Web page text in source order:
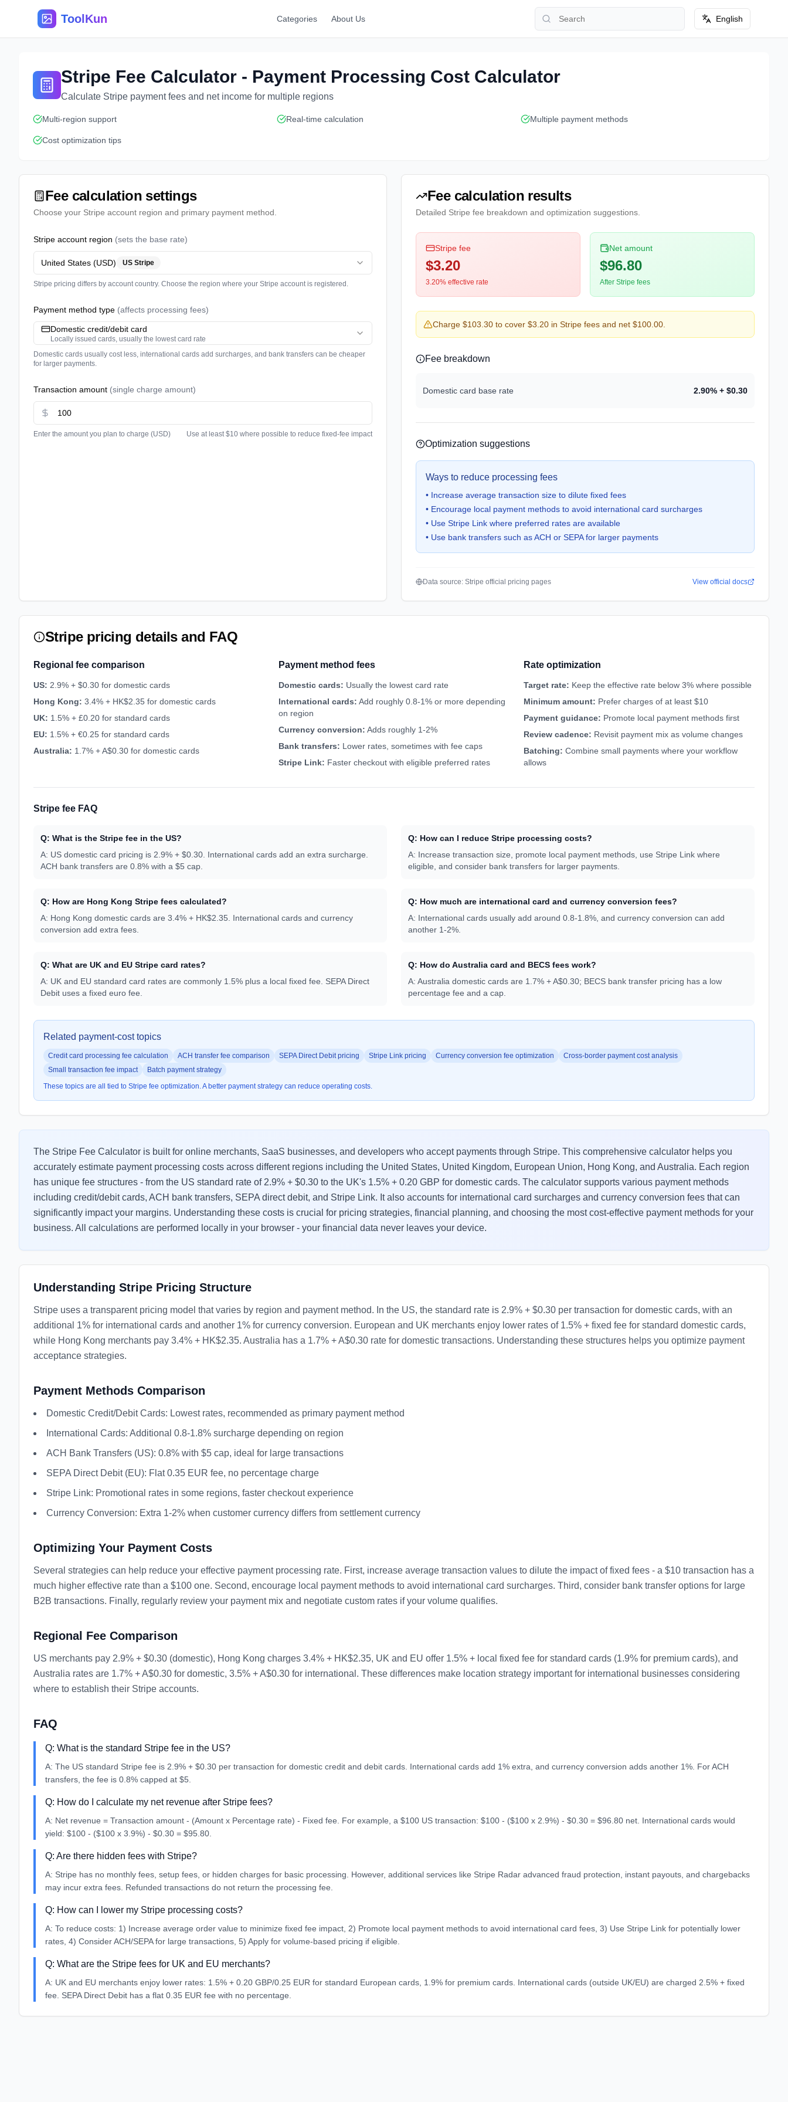
ToolKun Categories About Us English
Stripe Fee Calculator - Payment Processing Cost Calculator
Calculate Stripe payment fees and net income for multiple regions
Multi-region support Real-time calculation Multiple payment methods
Cost optimization tips
Fee calculation settings
Choose your Stripe account region and primary payment method.
Stripe account region (sets the base rate)
United States (USD) US Stripe
Stripe pricing differs by account country. Choose the region where your Stripe account is registered.
Payment method type (affects processing fees)
Domestic credit/debit card
Locally issued cards, usually the lowest card rate
Domestic cards usually cost less, international cards add surcharges, and bank transfers can be cheaper
for larger payments.
Transaction amount (single charge amount)
Enter the amount you plan to charge (USD) Use at least $10 where possible to reduce fixed-fee impact
Fee calculation results
Detailed Stripe fee breakdown and optimization suggestions.
Stripe fee
$3.20
3.20% effective rate
Net amount
$96.80
After Stripe fees
Charge $103.30 to cover $3.20 in Stripe fees and net $100.00.
Fee breakdown
Domestic card base rate 2.90% + $0.30
Optimization suggestions
Ways to reduce processing fees
• Increase average transaction size to dilute fixed fees
• Encourage local payment methods to avoid international card surcharges
• Use Stripe Link where preferred rates are available
• Use bank transfers such as ACH or SEPA for larger payments
Data source: Stripe official pricing pages View official docs
Stripe pricing details and FAQ
Regional fee comparison
US: 2.9% + $0.30 for domestic cards
Hong Kong: 3.4% + HK$2.35 for domestic cards
UK: 1.5% + £0.20 for standard cards
EU: 1.5% + €0.25 for standard cards
Australia: 1.7% + A$0.30 for domestic cards
Payment method fees
Domestic cards: Usually the lowest card rate
International cards: Add roughly 0.8-1% or more depending
on region
Currency conversion: Adds roughly 1-2%
Bank transfers: Lower rates, sometimes with fee caps
Stripe Link: Faster checkout with eligible preferred rates
Rate optimization
Target rate: Keep the effective rate below 3% where possible
Minimum amount: Prefer charges of at least $10
Payment guidance: Promote local payment methods first
Review cadence: Revisit payment mix as volume changes
Batching: Combine small payments where your workflow
allows
Stripe fee FAQ
Q: What is the Stripe fee in the US?
A: US domestic card pricing is 2.9% + $0.30. International cards add an extra surcharge.
ACH bank transfers are 0.8% with a $5 cap.
Q: How are Hong Kong Stripe fees calculated?
A: Hong Kong domestic cards are 3.4% + HK$2.35. International cards and currency
conversion add extra fees.
Q: What are UK and EU Stripe card rates?
A: UK and EU standard card rates are commonly 1.5% plus a local fixed fee. SEPA Direct
Debit uses a fixed euro fee.
Q: How can I reduce Stripe processing costs?
A: Increase transaction size, promote local payment methods, use Stripe Link where
eligible, and consider bank transfers for larger payments.
Q: How much are international card and currency conversion fees?
A: International cards usually add around 0.8-1.8%, and currency conversion can add
another 1-2%.
Q: How do Australia card and BECS fees work?
A: Australia domestic cards are 1.7% + A$0.30; BECS bank transfer pricing has a low
percentage fee and a cap.
Related payment-cost topics
Credit card processing fee calculation ACH transfer fee comparison SEPA Direct Debit pricing Stripe Link pricing Currency conversion fee optimization
Cross-border payment cost analysis
Small transaction fee impact
Batch payment strategy
These topics are all tied to Stripe fee optimization. A better payment strategy can reduce operating costs.
The Stripe Fee Calculator is built for online merchants, SaaS businesses, and developers who accept payments through Stripe. This comprehensive calculator helps you
accurately estimate payment processing costs across different regions including the United States, United Kingdom, European Union, Hong Kong, and Australia. Each region
has unique fee structures - from the US standard rate of 2.9% + $0.30 to the UK's 1.5% + 0.20 GBP for domestic cards. The calculator supports various payment methods
including credit/debit cards, ACH bank transfers, SEPA direct debit, and Stripe Link. It also accounts for international card surcharges and currency conversion fees that can
significantly impact your margins. Understanding these costs is crucial for pricing strategies, financial planning, and choosing the most cost-effective payment methods for your
business. All calculations are performed locally in your browser - your financial data never leaves your device.
Understanding Stripe Pricing Structure
Stripe uses a transparent pricing model that varies by region and payment method. In the US, the standard rate is 2.9% + $0.30 per transaction for domestic cards, with an
additional 1% for international cards and another 1% for currency conversion. European and UK merchants enjoy lower rates of 1.5% + fixed fee for standard domestic cards,
while Hong Kong merchants pay 3.4% + HK$2.35. Australia has a 1.7% + A$0.30 rate for domestic transactions. Understanding these structures helps you optimize payment
acceptance strategies.
Payment Methods Comparison
Domestic Credit/Debit Cards: Lowest rates, recommended as primary payment method
International Cards: Additional 0.8-1.8% surcharge depending on region
ACH Bank Transfers (US): 0.8% with $5 cap, ideal for large transactions
SEPA Direct Debit (EU): Flat 0.35 EUR fee, no percentage charge
Stripe Link: Promotional rates in some regions, faster checkout experience
Currency Conversion: Extra 1-2% when customer currency differs from settlement currency
Optimizing Your Payment Costs
Several strategies can help reduce your effective payment processing rate. First, increase average transaction values to dilute the impact of fixed fees - a $10 transaction has a
much higher effective rate than a $100 one. Second, encourage local payment methods to avoid international card surcharges. Third, consider bank transfer options for large
B2B transactions. Finally, regularly review your payment mix and negotiate custom rates if your volume qualifies.
Regional Fee Comparison
US merchants pay 2.9% + $0.30 (domestic), Hong Kong charges 3.4% + HK$2.35, UK and EU offer 1.5% + local fixed fee for standard cards (1.9% for premium cards), and
Australia rates are 1.7% + A$0.30 for domestic, 3.5% + A$0.30 for international. These differences make location strategy important for international businesses considering
where to establish their Stripe accounts.
FAQ
Q: What is the standard Stripe fee in the US?
A: The US standard Stripe fee is 2.9% + $0.30 per transaction for domestic credit and debit cards. International cards add 1% extra, and currency conversion adds another 1%. For ACH
transfers, the fee is 0.8% capped at $5.
Q: How do I calculate my net revenue after Stripe fees?
A: Net revenue = Transaction amount - (Amount x Percentage rate) - Fixed fee. For example, a $100 US transaction: $100 - ($100 x 2.9%) - $0.30 = $96.80 net. International cards would
yield: $100 - ($100 x 3.9%) - $0.30 = $95.80.
Q: Are there hidden fees with Stripe?
A: Stripe has no monthly fees, setup fees, or hidden charges for basic processing. However, additional services like Stripe Radar advanced fraud protection, instant payouts, and chargebacks
may incur extra fees. Refunded transactions do not return the processing fee.
Q: How can I lower my Stripe processing costs?
A: To reduce costs: 1) Increase average order value to minimize fixed fee impact, 2) Promote local payment methods to avoid international card fees, 3) Use Stripe Link for potentially lower
rates, 4) Consider ACH/SEPA for large transactions, 5) Apply for volume-based pricing if eligible.
Q: What are the Stripe fees for UK and EU merchants?
A: UK and EU merchants enjoy lower rates: 1.5% + 0.20 GBP/0.25 EUR for standard European cards, 1.9% for premium cards. International cards (outside UK/EU) are charged 2.5% + fixed
fee. SEPA Direct Debit has a flat 0.35 EUR fee with no percentage.